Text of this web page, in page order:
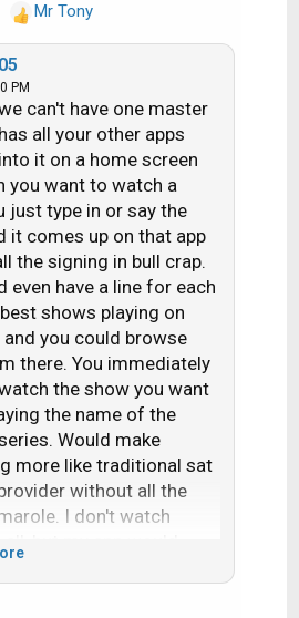
she doesn't use them,
resorted to the sub
channels on an OTA
antenna because she
"just wants to flip
through the channels".
As the boomers die off,
so will cable and
satellite TV.
R
e
a
c
t
i
o
n
s
:
Mr Tony
PM
can't have one master
all your other apps
it on a home screen
you want to watch a
just type in or say the
it comes up on that app
the signing in bull crap.
even have a line for each
shows playing on
and you could browse
there. You immediately
the show you want
the name of the
Would make
more like traditional sat
without all the
I don't watch
all, but my app would